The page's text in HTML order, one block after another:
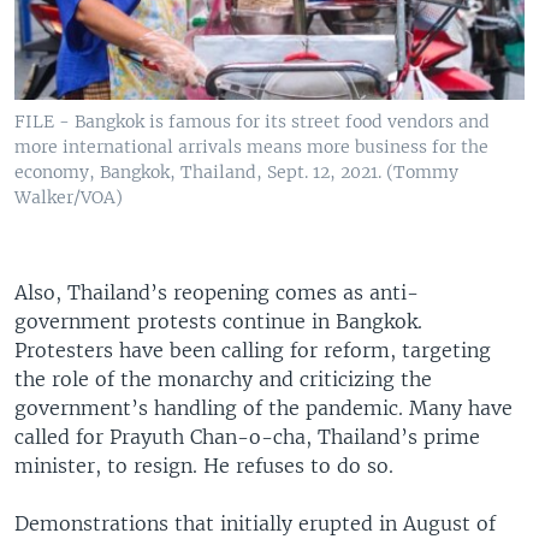
FILE - Bangkok is famous for its street food vendors and
more international arrivals means more business for the
economy, Bangkok, Thailand, Sept. 12, 2021. (Tommy
Walker/VOA)
Also, Thailand’s reopening comes as anti-
government protests continue in Bangkok.
Protesters have been calling for reform, targeting
the role of the monarchy and criticizing the
government’s handling of the pandemic. Many have
called for Prayuth Chan-o-cha, Thailand’s prime
minister, to resign. He refuses to do so.
Demonstrations that initially erupted in August of